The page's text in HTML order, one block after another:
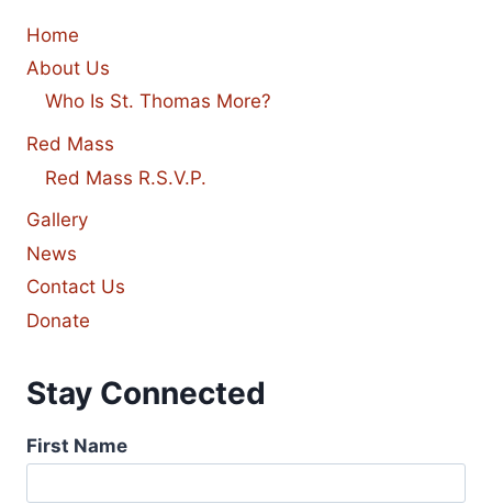
Home
About Us
Who Is St. Thomas More?
Red Mass
Red Mass R.S.V.P.
Gallery
News
Contact Us
Donate
Stay Connected
First Name